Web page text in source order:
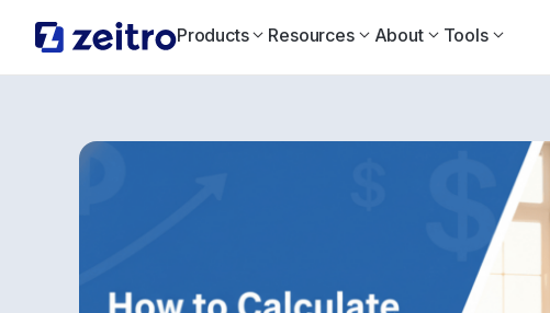
Products Resources About Tools